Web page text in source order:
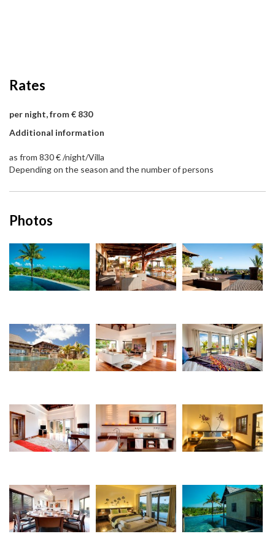
Rates
per night, from € 830
Additional information
as from 830 € /night/Villa
Depending on the season and the number of persons
Photos